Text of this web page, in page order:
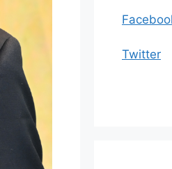
Twitter